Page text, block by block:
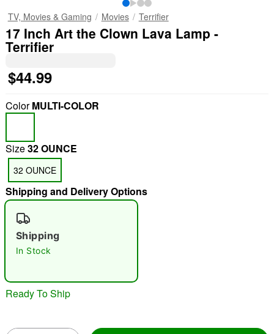
"Slide "
TV, Movies & Gaming Movies Terrifier
17 Inch Art the Clown Lava Lamp -
Terrifier
$44.99
ColorMULTI-COLOR
Size32 OUNCE
32 OUNCE
Shipping and Delivery Options
Shipping
In Stock
Ready To Ship